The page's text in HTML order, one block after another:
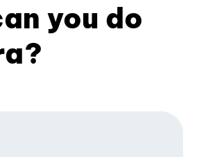
you do